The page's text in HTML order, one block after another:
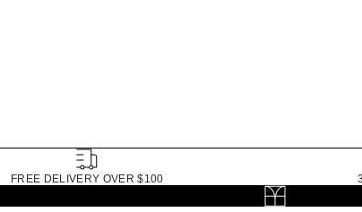
FREE DELIVERY OVER $100